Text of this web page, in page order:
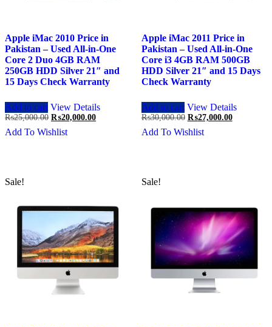
Apple iMac 2010 Price in
Pakistan – Used All-in-One
Core 2 Duo 4GB RAM
250GB HDD Silver 21″ and
15 Days Check Warranty
Add to cart View Details
₨25,000.00 Original
price
was:
₨20,000.00Current
Add To Wishlist
Apple iMac 2011 Price in
Pakistan – Used All-in-One
Core i3 4GB RAM 500GB
HDD Silver 21″ and 15 Days
Check Warranty
Add to cart View Details
₨30,000.00 Original
price
was:
₨27,000.00Current
Add To Wishlist
Sale! Sale!